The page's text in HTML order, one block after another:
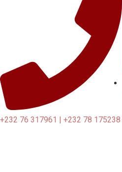
+232 76 317961 | +232 78 175238